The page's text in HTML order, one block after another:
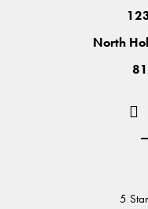
North
5